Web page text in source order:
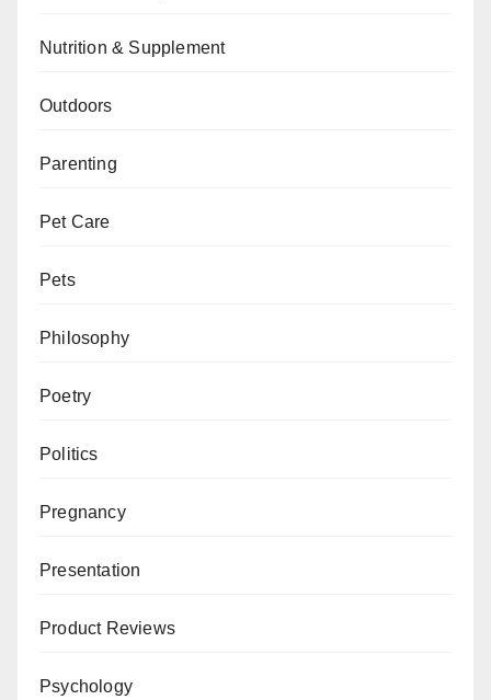
Nutrition & Supplement
Outdoors
Parenting
Pet Care
Pets
Philosophy
Poetry
Politics
Pregnancy
Presentation
Product Reviews
Psychology